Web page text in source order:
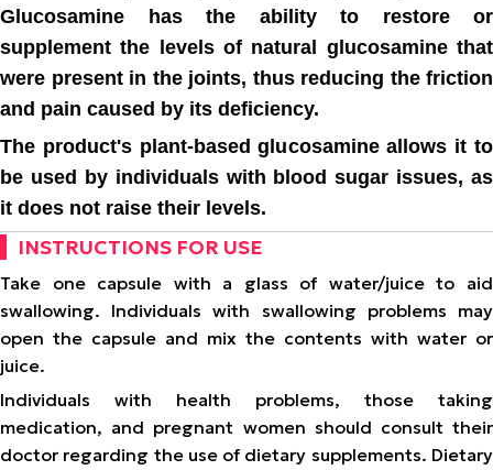
Glucosamine has the ability to restore or
supplement the levels of natural glucosamine that
were present in the joints, thus reducing the friction
and pain caused by its deficiency.
The product's plant-based glucosamine allows it to
be used by individuals with blood sugar issues, as
it does not raise their levels.
INSTRUCTIONS FOR USE
Take one capsule with a glass of water/juice to aid
swallowing. Individuals with swallowing problems may
open the capsule and mix the contents with water or
juice.
Individuals with health problems, those taking
medication, and pregnant women should consult their
doctor regarding the use of dietary supplements. Dietary